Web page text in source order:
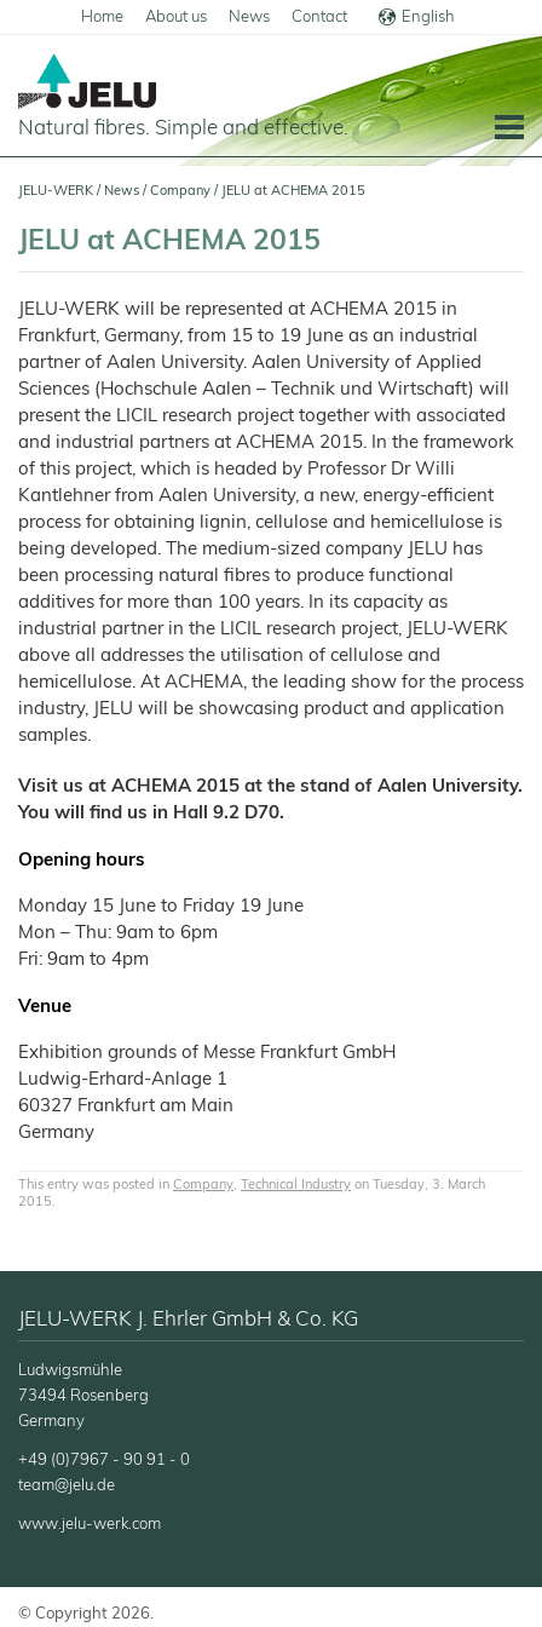
Home About us News Contact English
Deutsch
Natural fibres. Simple and effective.
Food
Overview
Applications
Products
Meat
and
Meat
Products
Pasta
and
Noodles
Products
Frozen
Food
Confectionery
Products
Spices
JELUCEL
–
JELUCEL
Plant
Fibres
JELUCEL
–
Bamboo
Fibre
JELUCEL
–
Fibre
JELUCEL
–
Fibre
Pets and Livestock
Overview
Applications
Animal
Pigs
Poultry
Horses
Pet
Dogs
Cats
Animal
Bedding
Catlitter
Small
and
Large
Animals
Poultry
Breeding
Products
Animal
Feed
and
Pet
Food
JELUVET®
Crude
Bedding
Litter
COSYCAT®
COSYFLOCK®
JELUDRY®
Technical Industry
Overview
Applications
Building
Mortar
and
Render
Tile
Adhesives
Floor
Covering
Filter
Aids
Wood
Plastic
Plastics
Cardboard
Cleaning
Products
Pilling
Welding
Wall
Further
Application
Products
Functional
Cellulose
JELUCEL®
T1
JELUCEL®
HM
JELUCEL®
Functional
Wood
Fibres
HAHO
JELUXYL®
JELUXYL®
WEHO
About us
Chronicle
Manufacturing
Certificates
Sales
Partners
Contact
GTC
Details
Privacy
News
Shop
JELU-WERK / News / Company / JELU at ACHEMA 2015
JELU at ACHEMA 2015
JELU-WERK will be represented at ACHEMA 2015 in
Frankfurt, Germany, from 15 to 19 June as an industrial
partner of Aalen University. Aalen University of Applied
Sciences (Hochschule Aalen – Technik und Wirtschaft) will
present the LICIL research project together with associated
and industrial partners at ACHEMA 2015. In the framework
of this project, which is headed by Professor Dr Willi
Kantlehner from Aalen University, a new, energy-efficient
process for obtaining lignin, cellulose and hemicellulose is
being developed. The medium-sized company JELU has
been processing natural fibres to produce functional
additives for more than 100 years. In its capacity as
industrial partner in the LICIL research project, JELU-WERK
above all addresses the utilisation of cellulose and
hemicellulose. At ACHEMA, the leading show for the process
industry, JELU will be showcasing product and application
samples.
Visit us at ACHEMA 2015 at the stand of Aalen University.
You will find us in Hall 9.2 D70.
Opening hours
Monday 15 June to Friday 19 June
Mon – Thu: 9am to 6pm
Fri: 9am to 4pm
Venue
Exhibition grounds of Messe Frankfurt GmbH
Ludwig-Erhard-Anlage 1
60327 Frankfurt am Main
Germany
This entry was posted in Company Technical Industry on Tuesday, 3. March
2015.
JELU-WERK J. Ehrler GmbH & Co. KG
Ludwigsmühle
73494 Rosenberg
Germany
+49 (0)7967 - 90 91 - 0
team@jelu.de
www.jelu-werk.com
© Copyright 2026.